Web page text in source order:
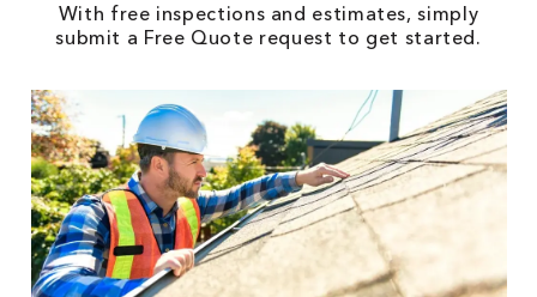
With free inspections and estimates, simply
submit a Free Quote request to get started.